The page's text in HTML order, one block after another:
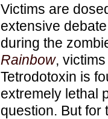
Victims are
extensive
during the
Rainbow,
Tetrodotoxin is
extremely lethal
question. But for